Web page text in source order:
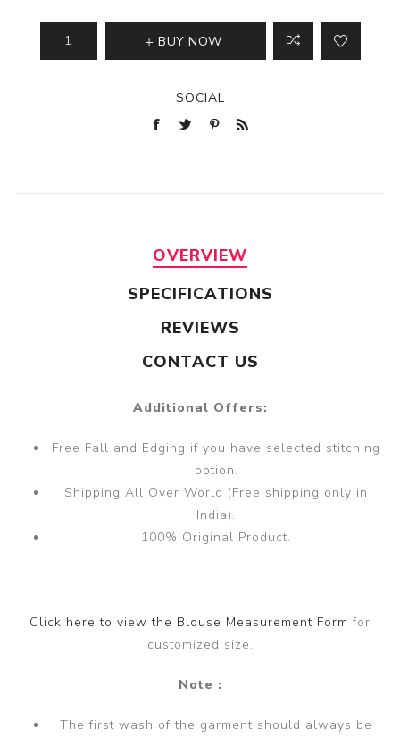
BUY NOW
SOCIAL
OVERVIEW
SPECIFICATIONS
REVIEWS
CONTACT US
Additional Offers:
Free Fall and Edging if you have selected stitching
option.
Shipping All Over World (Free shipping only in
India).
100% Original Product.
Click here to view the Blouse Measurement Formfor
customized size.
Note :
The first wash of the garment should always be